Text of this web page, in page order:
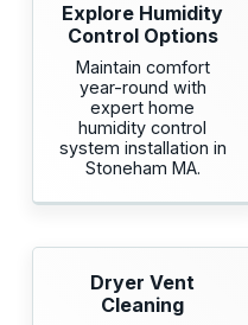
Explore Humidity
Control Options
Maintain comfort
year-round with
expert home
humidity control
system installation in
Stoneham MA.
Dryer Vent
Cleaning